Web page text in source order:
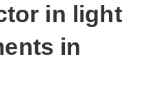
in light
in